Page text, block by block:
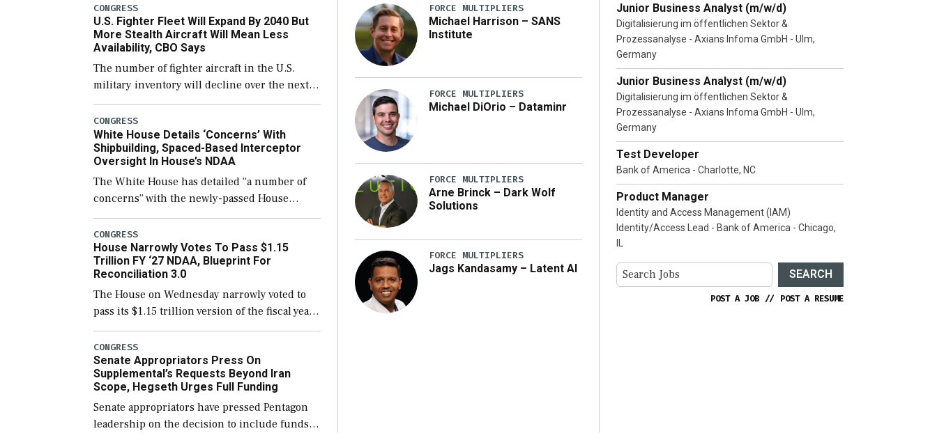
CONGRESS
U.S. Fighter Fleet Will Expand By 2040 But
More Stealth Aircraft Will Mean Less
Availability, CBO Says
The number of fighter aircraft in the U.S.
military inventory will decline over the next
few years before expanding to a greater
number than currently, but their availability
for operational […]
CONGRESS
White House Details ‘Concerns’ With
Shipbuilding, Spaced-Based Interceptor
Oversight In House’s NDAA
The White House has detailed “a number of
concerns” with the newly-passed House
version of the next defense policy bill, to
include the legislation’s limits on procuring
Navy ships built […]
CONGRESS
House Narrowly Votes To Pass $1.15
Trillion FY ‘27 NDAA, Blueprint For
Reconciliation 3.0
The House on Wednesday narrowly voted to
pass its $1.15 trillion version of the fiscal year
2027 National Defense Authorization Act
(NDAA) and a blueprint for a third
reconciliation bill […]
CONGRESS
Senate Appropriators Press On
Supplemental’s Requests Beyond Iran
Scope, Hegseth Urges Full Funding
Senate appropriators have pressed Pentagon
leadership on the decision to include funds
FORCE MULTIPLIERS
Michael Harrison – SANS
Institute
FORCE MULTIPLIERS
Michael DiOrio – Dataminr
FORCE MULTIPLIERS
Arne Brinck – Dark Wolf
Solutions
FORCE MULTIPLIERS
Jags Kandasamy – Latent AI
Junior Business Analyst (m/w/d)
Digitalisierung im öffentlichen Sektor &
Prozessanalyse - Axians Infoma GmbH - Ulm,
Germany
Junior Business Analyst (m/w/d)
Digitalisierung im öffentlichen Sektor &
Prozessanalyse - Axians Infoma GmbH - Ulm,
Germany
Test Developer
Bank of America - Charlotte, NC
Product Manager
Identity and Access Management (IAM)
Identity/Access Lead - Bank of America - Chicago,
IL
SEARCH
POST A JOB // POST A RESUME